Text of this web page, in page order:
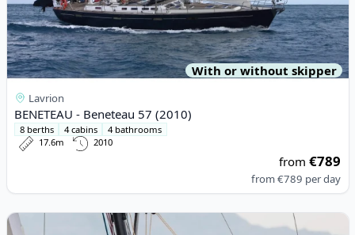
With or without skipper
Lavrion
BENETEAU - Beneteau 57 (2010)
8 berths 4 cabins
4 bathrooms
17.6m
2010
from€789
from€789 per day
View details for BENETEAU - Oceanis 51.1 (2022)